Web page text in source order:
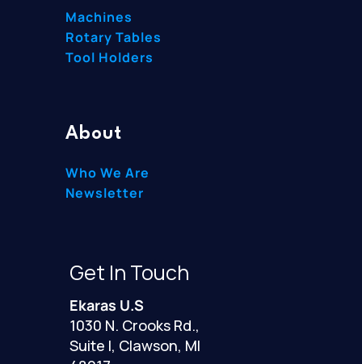
Machines
Rotary Tables
Tool Holders
About
Who We Are
Newsletter
Get In Touch
Ekaras U.S
1030 N. Crooks Rd.,
Suite I, Clawson, MI